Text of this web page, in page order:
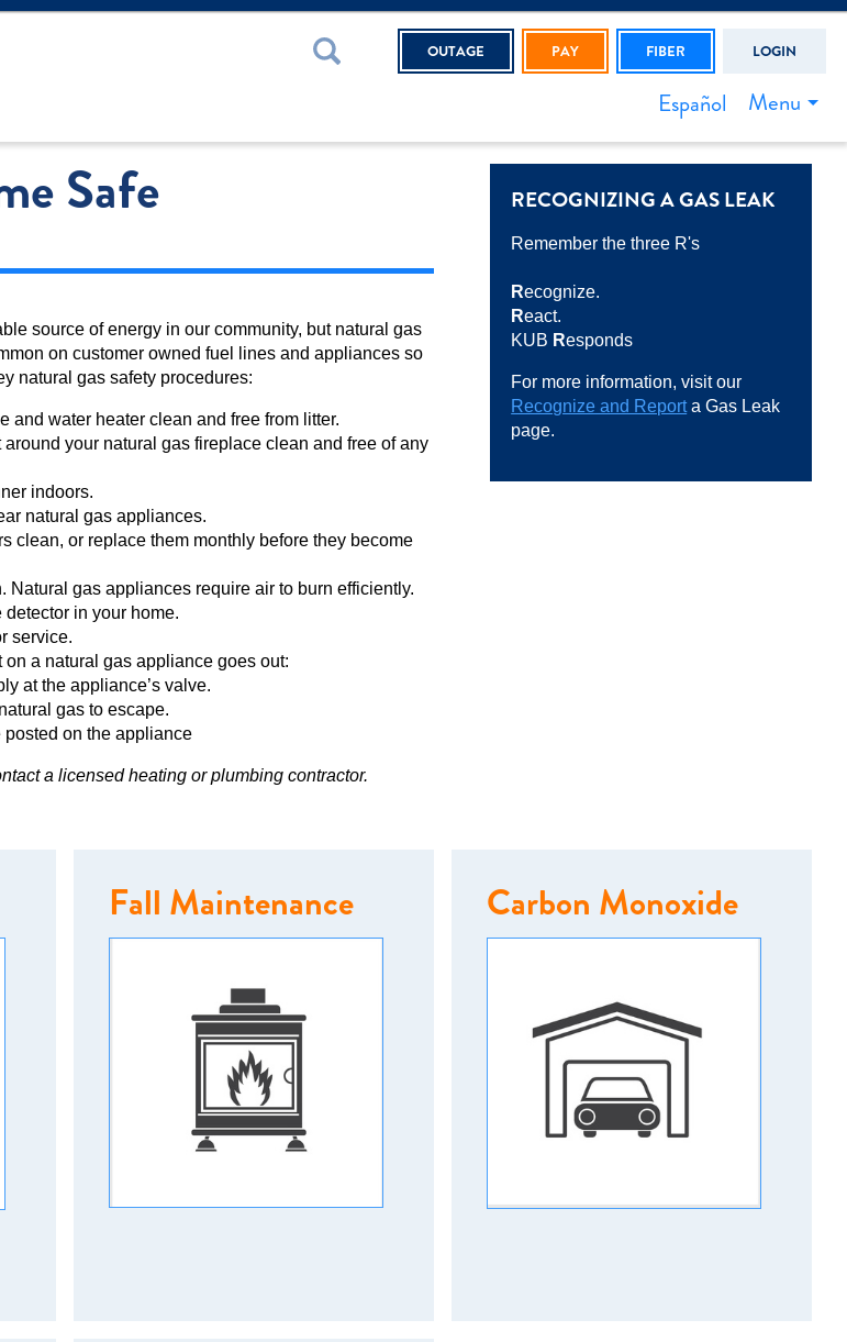
OUTAGE PAY FIBER LOGIN
Menu
Español
Safe
source of energy in our community, but natural gas
on customer owned fuel lines and appliances so
natural gas safety procedures:
and water heater clean and free from litter.
your natural gas fireplace clean and free of any
indoors.
natural gas appliances.
clean, or replace them monthly before they become
Natural gas appliances require air to burn efficiently.
in your home.
service.
a natural gas appliance goes out:
at the appliance’s valve.
gas to escape.
on the appliance
a licensed heating or plumbing contractor.
RECOGNIZING A GAS LEAK
Remember the three R's
Recognize.
React.
KUB Responds
For more information, visit our
Recognize and Reporta Gas Leak
page.
Fall Maintenance Carbon Monoxide